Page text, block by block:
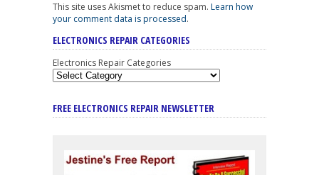
This site uses Akismet to reduce spam. Learn how
your comment data is processed.
ELECTRONICS REPAIR CATEGORIES
Electronics Repair Categories
FREE ELECTRONICS REPAIR NEWSLETTER